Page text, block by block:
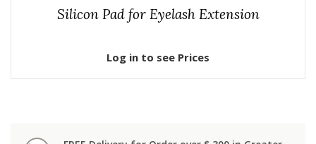
Silicon Pad for Eyelash Extension
Log in to see Prices